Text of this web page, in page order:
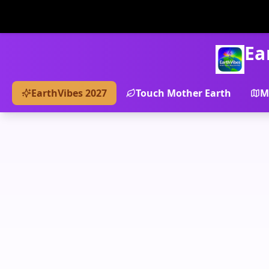
EarthVibes 2027 Touch Mother Earth